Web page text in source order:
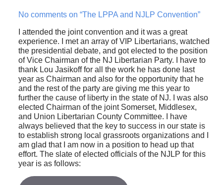
No comments on “The LPPA and NJLP Convention”
I attended the joint convention and it was a great
experience. I met an array of VIP Libertarians, watched
the presidential debate, and got elected to the position
of Vice Chairman of the NJ Libertarian Party. I have to
thank Lou Jasikoff for all the work he has done last
year as Chairman and also for the opportunity that he
and the rest of the party are giving me this year to
further the cause of liberty in the state of NJ. I was also
elected Chairman of the joint Somerset, Middlesex,
and Union Libertarian County Committee. I have
always believed that the key to success in our state is
to establish strong local grassroots organizations and I
am glad that I am now in a position to head up that
effort. The slate of elected officials of the NJLP for this
year is as follows: